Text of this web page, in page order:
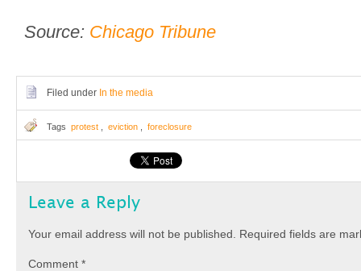
Source: Chicago Tribune
Filed under In the media
Tags protest eviction foreclosure
Leave a Reply
Your email address will not be published. Required fields are
Comment *